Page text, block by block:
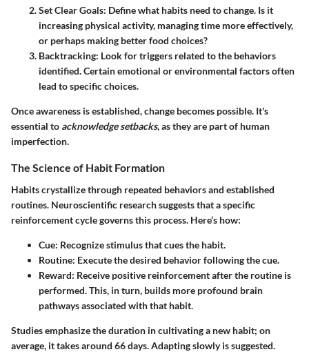
Set Clear Goals: Define what habits need to change. Is it
increasing physical activity, managing time more effectively,
or perhaps making better food choices?
Backtracking: Look for triggers related to the behaviors
identified. Certain emotional or environmental factors often
lead to specific choices.
Once awareness is established, change becomes possible. It's
essential to acknowledge setbacks, as they are part of human
imperfection.
The Science of Habit Formation
Habits crystallize through repeated behaviors and established
routines. Neuroscientific research suggests that a specific
reinforcement cycle governs this process. Here’s how:
Cue: Recognize stimulus that cues the habit.
Routine: Execute the desired behavior following the cue.
Reward: Receive positive reinforcement after the routine is
performed. This, in turn, builds more profound brain
pathways associated with that habit.
Studies emphasize the duration in cultivating a new habit; on
average, it takes around 66 days. Adapting slowly is suggested.